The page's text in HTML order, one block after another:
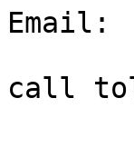
Email:
call